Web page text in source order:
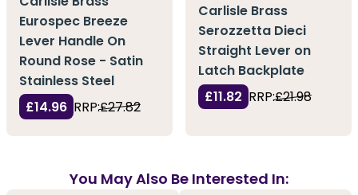
Eurospec Breeze
Lever Handle On
Round Rose - Satin
Stainless Steel
£14.96 RRP:£27.82
Carlisle Brass
Serozzetta Dieci
Straight Lever on
Latch Backplate
£11.82 RRP:£21.98
You May Also Be Interested In: